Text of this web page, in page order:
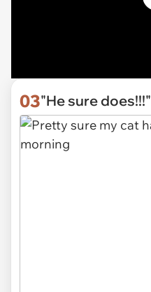
03"He sure does!!!"